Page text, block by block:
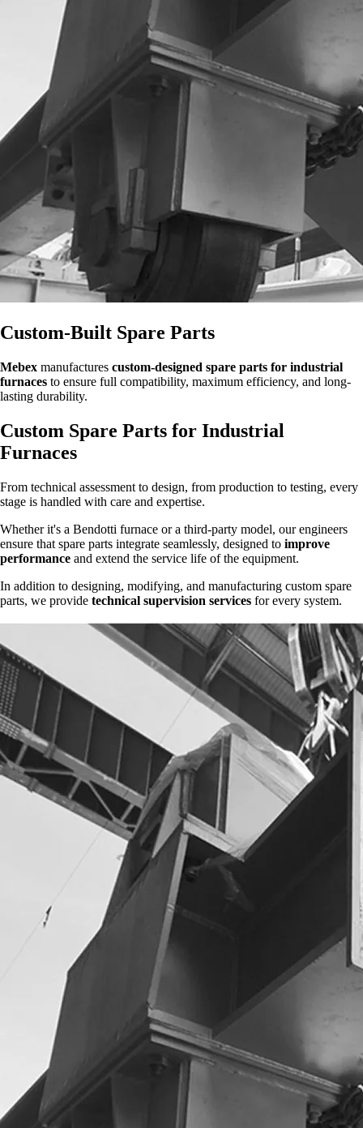
Custom-Built Spare Parts
Mebex manufactures custom-designed spare parts for industrial
furnaces to ensure full compatibility, maximum efficiency, and long-
lasting durability.
Custom Spare Parts for Industrial
Furnaces
From technical assessment to design, from production to testing, every
stage is handled with care and expertise.
Whether it's a Bendotti furnace or a third-party model, our engineers
ensure that spare parts integrate seamlessly, designed to improve
performance and extend the service life of the equipment.
In addition to designing, modifying, and manufacturing custom spare
parts, we provide technical supervision services for every system.